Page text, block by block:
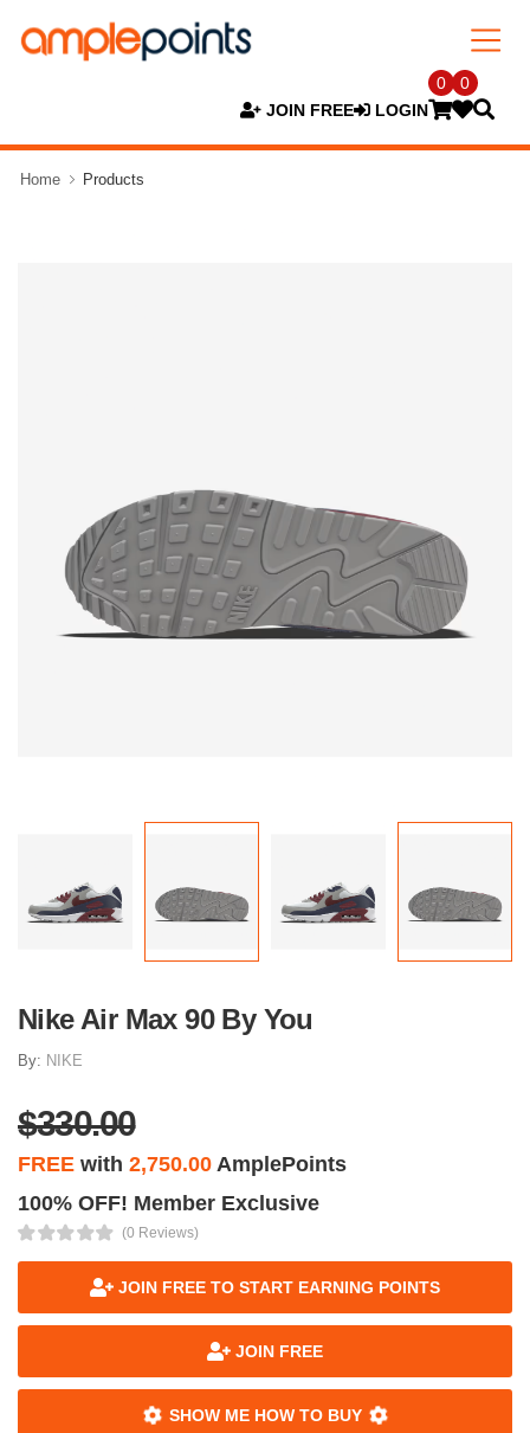
JOIN FREE LOGIN
0 0
Home Products
Nike Air Max 90 By You
By: NIKE
$330.00
FREE with 2,750.00 AmplePoints
100% OFF! Member Exclusive
(0 Reviews)
JOIN FREE TO START EARNING POINTS
JOIN FREE
SHOW ME HOW TO BUY